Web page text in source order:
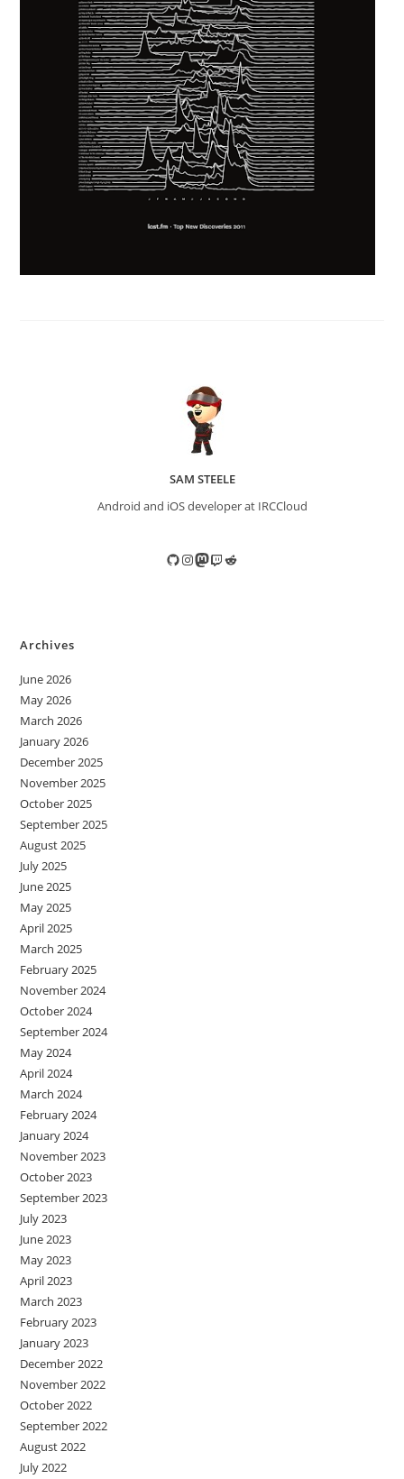
SAM STEELE
Android and iOS developer at IRCCloud
GitHub
Instagram
Mastodon
TwitchReddit
Archives
June 2026
May 2026
March 2026
January 2026
December 2025
November 2025
October 2025
September 2025
August 2025
July 2025
June 2025
May 2025
April 2025
March 2025
February 2025
November 2024
October 2024
September 2024
May 2024
April 2024
March 2024
February 2024
January 2024
November 2023
October 2023
September 2023
July 2023
June 2023
May 2023
April 2023
March 2023
February 2023
January 2023
December 2022
November 2022
October 2022
September 2022
August 2022
July 2022